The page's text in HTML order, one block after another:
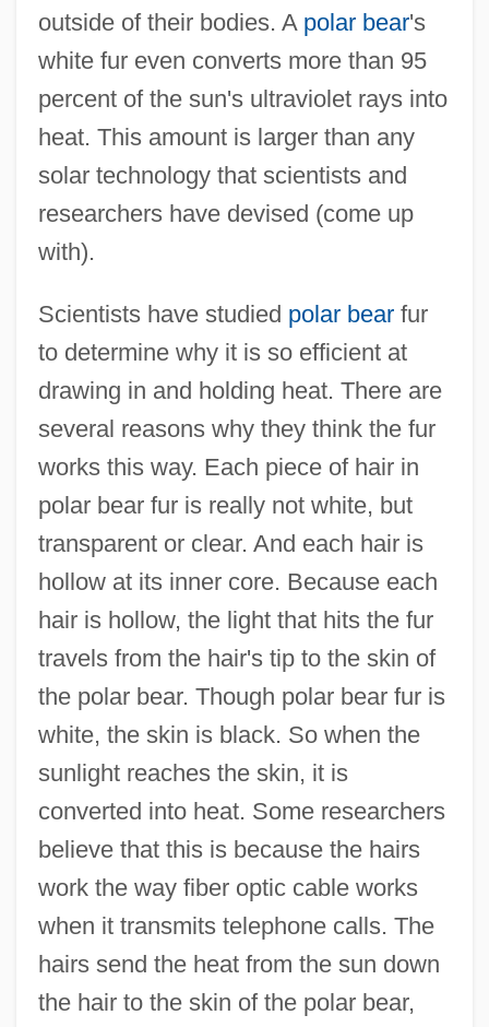
outside of their bodies. A polar bear's
white fur even converts more than 95
percent of the sun's ultraviolet rays into
heat. This amount is larger than any
solar technology that scientists and
researchers have devised (come up
with).
Scientists have studied polar bearfur
to determine why it is so efficient at
drawing in and holding heat. There are
several reasons why they think the fur
works this way. Each piece of hair in
polar bear fur is really not white, but
transparent or clear. And each hair is
hollow at its inner core. Because each
hair is hollow, the light that hits the fur
travels from the hair's tip to the skin of
the polar bear. Though polar bear fur is
white, the skin is black. So when the
sunlight reaches the skin, it is
converted into heat. Some researchers
believe that this is because the hairs
work the way fiber optic cable works
when it transmits telephone calls. The
hairs send the heat from the sun down
the hair to the skin of the polar bear,